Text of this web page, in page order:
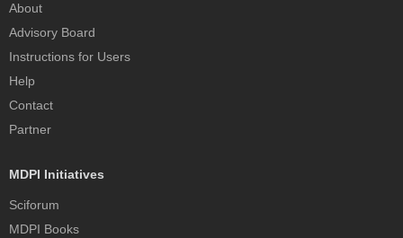
About
Advisory Board
Instructions for Users
Help
Contact
Partner
MDPI Initiatives
Sciforum
MDPI Books